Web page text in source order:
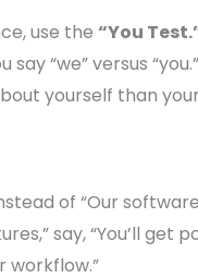
use the “You
“we” versus
yourself than
of “Our
say, “You’ll get
workflow.”